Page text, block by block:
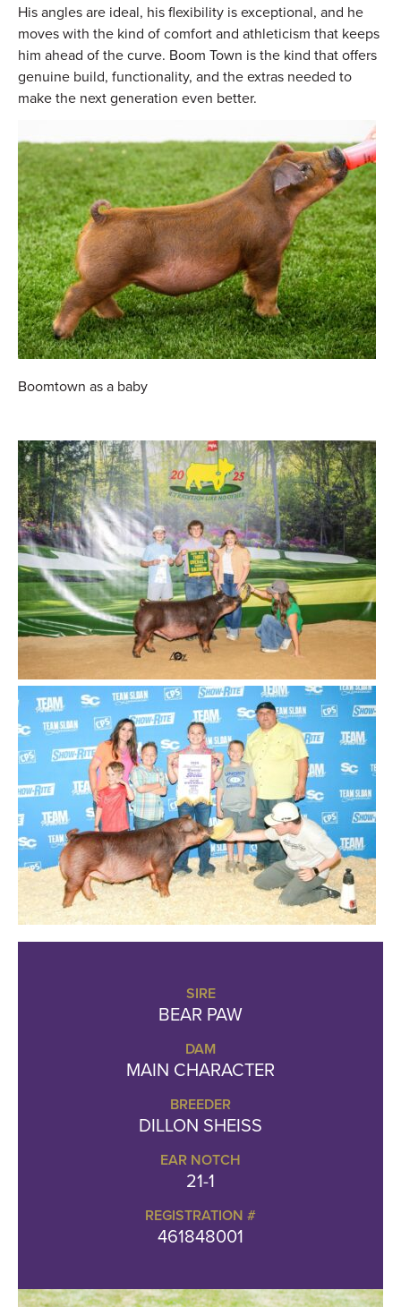
His angles are ideal, his flexibility is exceptional, and he
moves with the kind of comfort and athleticism that keeps
him ahead of the curve. Boom Town is the kind that offers
genuine build, functionality, and the extras needed to
make the next generation even better.
Boomtown as a baby
SIRE
BEAR PAW
DAM
MAIN CHARACTER
BREEDER
DILLON SHEISS
EAR NOTCH
21-1
REGISTRATION #
461848001